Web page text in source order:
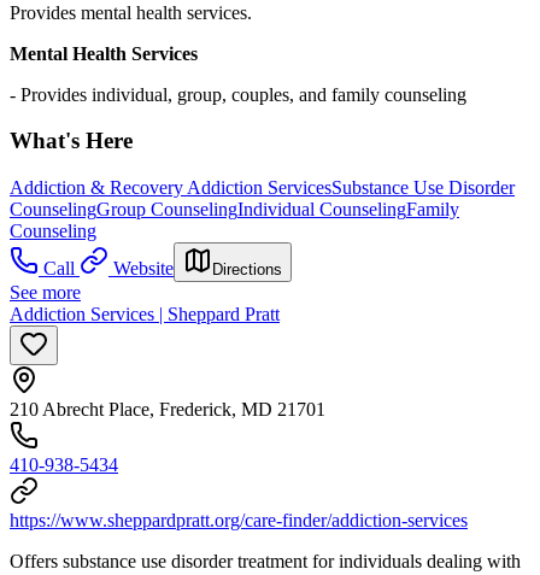
Provides mental health services.
Mental Health Services
- Provides individual, group, couples, and family counseling
What's Here
Addiction & Recovery Addiction ServicesSubstance Use Disorder
CounselingGroup CounselingIndividual CounselingFamily
Counseling
Call
Website Directions
See more
Addiction Services | Sheppard Pratt
210 Abrecht Place, Frederick, MD 21701
410-938-5434
https://www.sheppardpratt.org/care-finder/addiction-services
Offers substance use disorder treatment for individuals dealing with